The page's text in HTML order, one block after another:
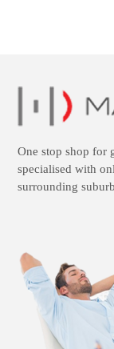
One stop shop for
specialised with
surrounding